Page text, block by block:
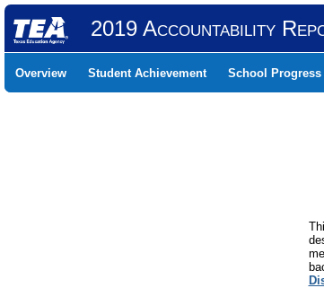
2019 Accountability
Overview Student Achievement School Progress